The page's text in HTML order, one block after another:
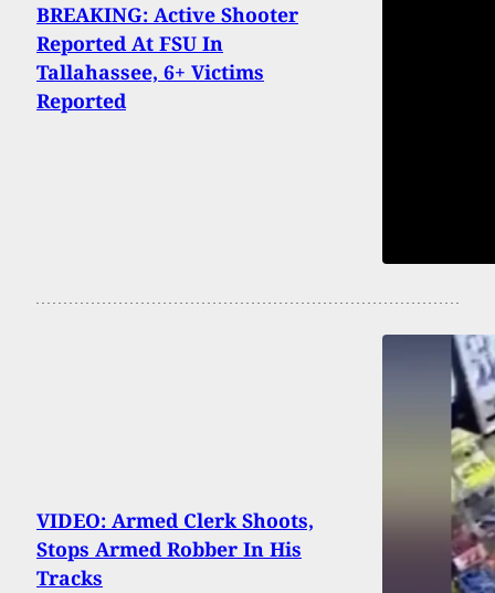
BREAKING: Active Shooter
Reported At FSU In
Tallahassee, 6+ Victims
Reported
VIDEO: Armed Clerk Shoots,
Stops Armed Robber In His
Tracks